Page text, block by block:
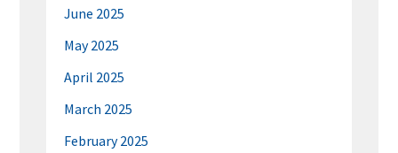
June 2025
May 2025
April 2025
March 2025
February 2025